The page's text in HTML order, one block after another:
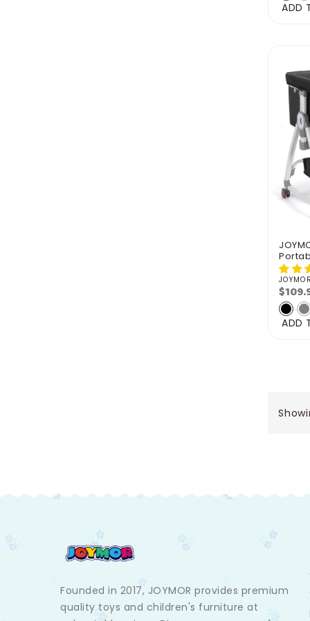
ADD
Vendor:
JOYMOR
price
ADD
Founded in 2017, JOYMOR provides premium
quality toys and children's furniture at